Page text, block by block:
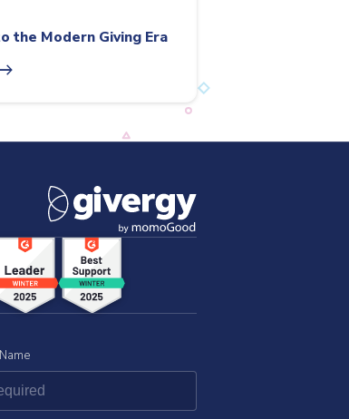
the Modern Giving Era